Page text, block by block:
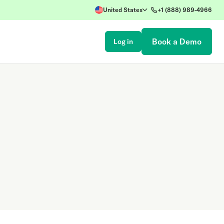
United States +1 (888) 989-4966
Log in Book a Demo